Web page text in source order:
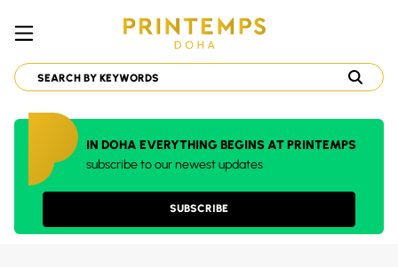
IN DOHA EVERYTHING BEGINS AT PRINTEMPS
subscribe to our newest updates
SUBSCRIBE